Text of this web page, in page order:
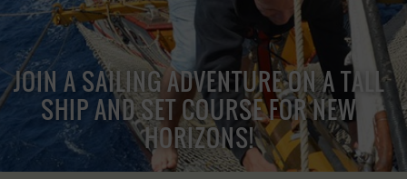
JOIN A SAILING ADVENTURE ON A TALL
SHIP AND SET COURSE FOR NEW
HORIZONS!